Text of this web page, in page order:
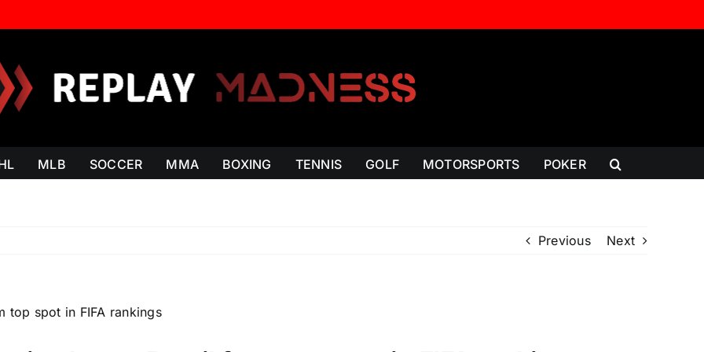
MLB SOCCER MMA BOXING TENNIS GOLF MOTORSPORTS POKER
Previous Next